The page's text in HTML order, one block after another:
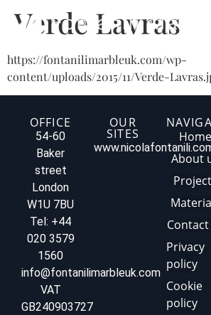
Verde Lavras
https://fontanilimarbleuk.com/wp-
content/uploads/2015/11/Verde-
OFFICE
54-60
Baker
street
London
W1U 7BU
Tel: +44
020 3579
1560
info@fontanilimarbleuk.com
VAT
GB240903727
OUR
SITES
Home
About
Contact
Privacy
policy
Cookie
policy